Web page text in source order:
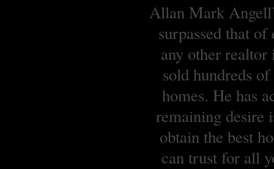
Allan Mark
surpassed that
any other realtor
sold hundreds
homes. He has
remaining desire
obtain the best
can trust for all